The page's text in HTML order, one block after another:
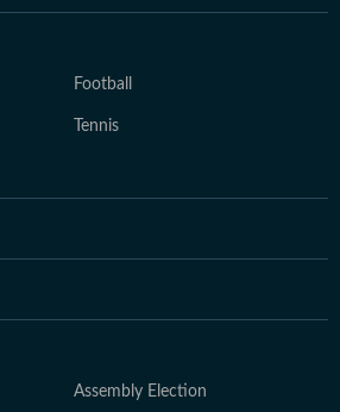
Football
Tennis
Assembly Election